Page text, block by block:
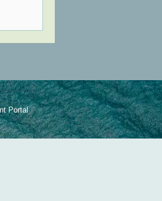
Portal